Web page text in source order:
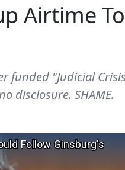
Airtime
funded "Judicial
disclosure. SHAME.